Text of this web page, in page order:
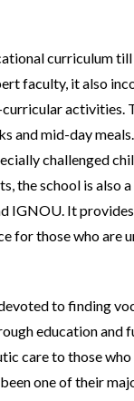
curriculum
faculty, it also
activities.
and mid-day
challenged
the school is also
IGNOU. It
for those who are
to finding
education and
care to those
one of their